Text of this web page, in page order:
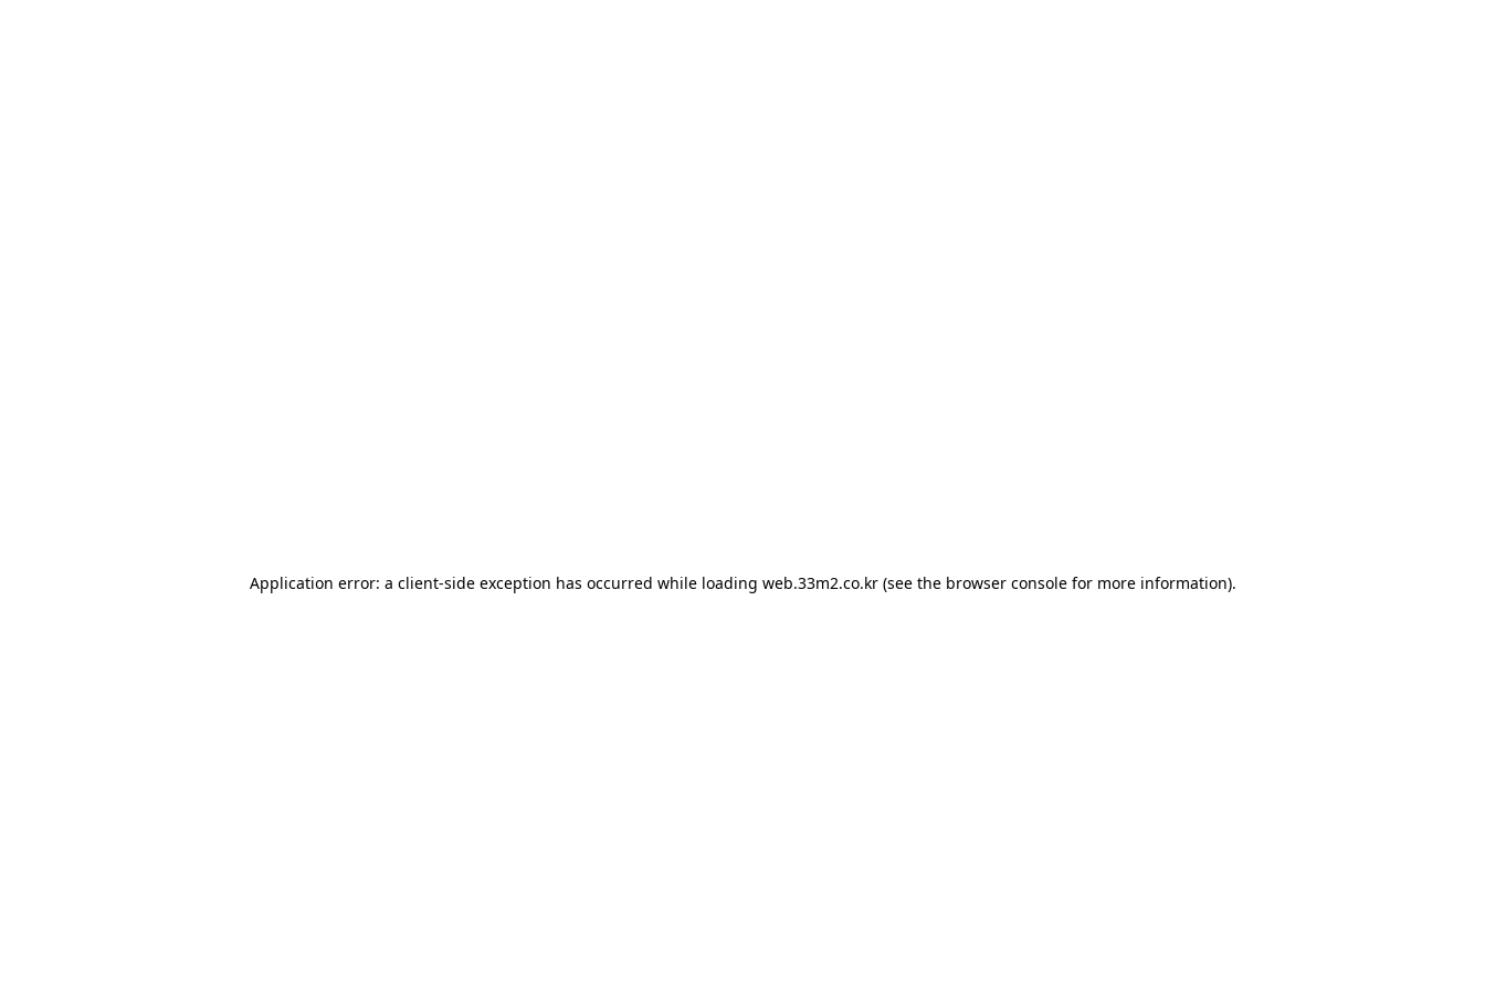
Application error: a client-side exception has occurred while loading web.33m2.co.kr(see the browser consolefor more information).